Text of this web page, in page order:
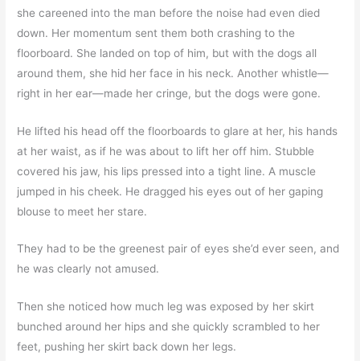
she careened into the man before the noise had even died
down. Her momentum sent them both crashing to the
floorboard. She landed on top of him, but with the dogs all
around them, she hid her face in his neck. Another whistle—
right in her ear—made her cringe, but the dogs were gone.
He lifted his head off the floorboards to glare at her, his hands
at her waist, as if he was about to lift her off him. Stubble
covered his jaw, his lips pressed into a tight line. A muscle
jumped in his cheek. He dragged his eyes out of her gaping
blouse to meet her stare.
They had to be the greenest pair of eyes she’d ever seen, and
he was clearly not amused.
Then she noticed how much leg was exposed by her skirt
bunched around her hips and she quickly scrambled to her
feet, pushing her skirt back down her legs.